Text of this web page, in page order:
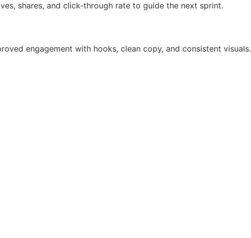
shares, and click-through rate to guide the next sprint.
engagement with hooks, clean copy, and consistent visuals.